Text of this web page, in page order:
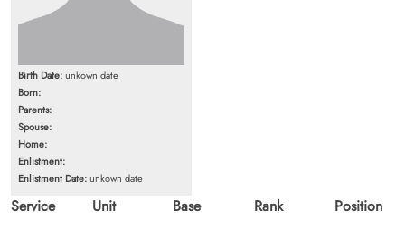
Birth Date:unkown date
Born:
Parents:
Spouse:
Home:
Enlistment:
Enlistment Date:unkown date
Service
Unit
Base
Rank
Position